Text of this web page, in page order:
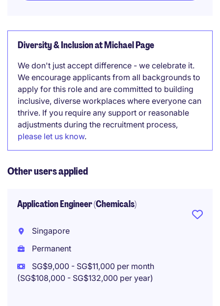
Diversity & Inclusion at Michael Page
We don't just accept difference - we celebrate it.
We encourage applicants from all backgrounds to
apply for this role and are committed to building
inclusive, diverse workplaces where everyone can
thrive. If you require any support or reasonable
adjustments during the recruitment process,
please let us know.
Other users applied
Application Engineer (Chemicals)
Singapore
Permanent
SG$9,000 - SG$11,000 per month
(SG$108,000 - SG$132,000 per year)